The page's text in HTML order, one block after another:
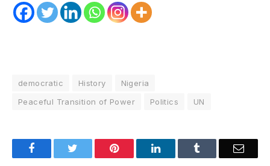
democratic History
Nigeria
Peaceful Transition of Power
Politics UN
Facebook Pinterest LinkedIn Email